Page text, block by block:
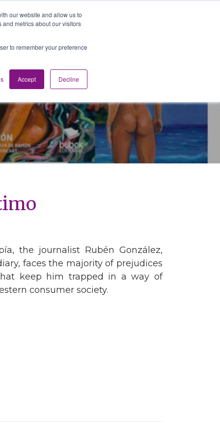
our website and allow us to
metrics about our visitors
to remember your preference
Accept Decline
Media Contact us
the journalist Rubén González,
faces the majority of prejudices
keep him trapped in a way of
consumer society.